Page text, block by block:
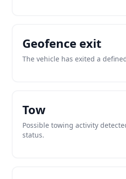
Geofence exit
The vehicle has exited a
Tow
Possible towing activity
status.